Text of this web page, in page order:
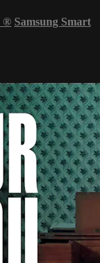
® Samsung Smart